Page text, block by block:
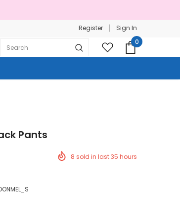
Register
Sign In
0
Pants
8 sold in last35 hours